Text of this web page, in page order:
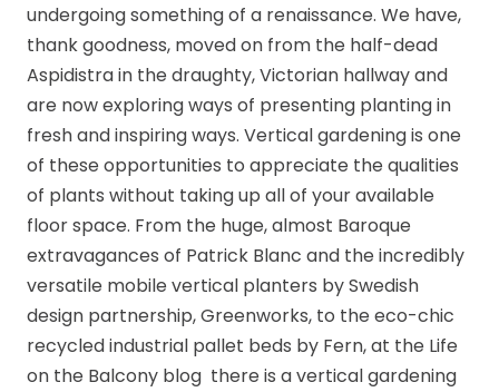
undergoing something of a renaissance. We have,
thank goodness, moved on from the half-dead
Aspidistra in the draughty, Victorian hallway and
are now exploring ways of presenting planting in
fresh and inspiring ways. Vertical gardening is one
of these opportunities to appreciate the qualities
of plants without taking up all of your available
floor space. From the huge, almost Baroque
extravagances of Patrick Blanc and the incredibly
versatile mobile vertical planters by Swedish
design partnership, Greenworks, to the eco-chic
recycled industrial pallet beds by Fern, at the Life
on the Balcony blog there is a vertical gardening